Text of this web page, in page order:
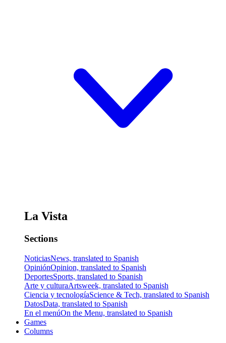
La Vista
Sections
NoticiasNews, translated to Spanish
OpiniónOpinion, translated to Spanish
DeportesSports, translated to Spanish
Arte y culturaArtsweek, translated to Spanish
Ciencia y tecnologíaScience & Tech, translated to Spanish
DatosData, translated to Spanish
En el menúOn the Menu, translated to Spanish
Games
Columns